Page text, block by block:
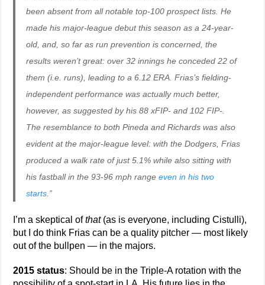
been absent from all notable top-100 prospect lists. He
made his major-league debut this season as a 24-year-
old, and, so far as run prevention is concerned, the
results weren’t great: over 32 innings he conceded 22 of
them (i.e. runs), leading to a 6.12 ERA. Frias’s fielding-
independent performance was actually much better,
however, as suggested by his 88 xFIP- and 102 FIP-.
The resemblance to both Pineda and Richards was also
evident at the major-league level: with the Dodgers, Frias
produced a walk rate of just 5.1% while also sitting with
his fastball in the 93-96 mph rangeeven in his two
starts .”
I’m a skeptical ofthat(as is everyone, including Cistulli),
but I do think Frias can be a quality pitcher — most likely
out of the bullpen — in the majors.
2015 status: Should be in the Triple-A rotation with the